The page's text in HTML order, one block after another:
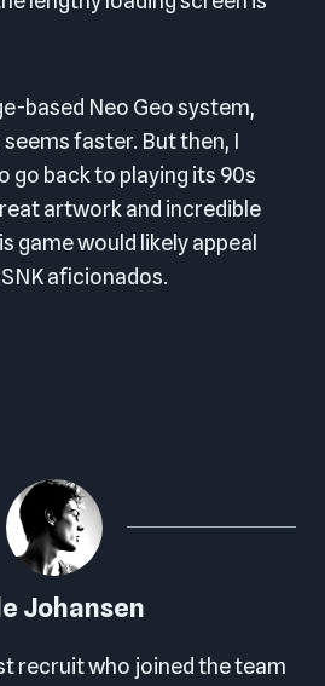
based Neo Geo system,
faster. But then, I
go back to playing its 90s
artwork and incredible
game would likely appeal
aficionados.
Johansen
recruit who joined the team